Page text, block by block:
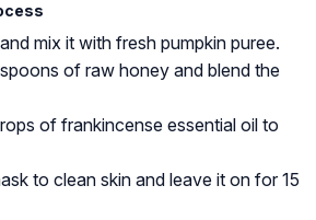
mix it with fresh pumpkin puree.
of raw honey and blend the
of frankincense essential oil to
to clean skin and leave it on for 15